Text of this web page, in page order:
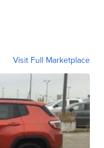
Visit Full Marketplace